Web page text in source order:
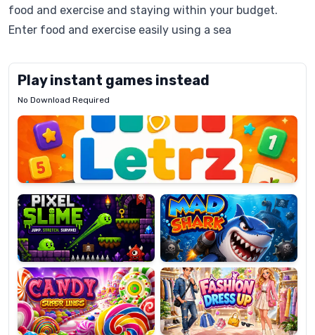
food and exercise and staying within your budget.
Enter food and exercise easily using a sea
Play instant games instead
No Download Required
Letrz
Pixel
Slime
Mad
Shark
Candy
Super
Lines
Fashion
Dress
Up